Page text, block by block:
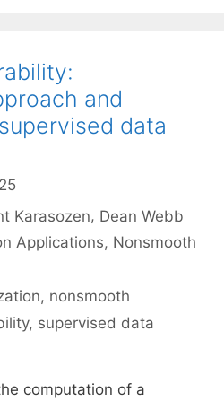
and
data
Karasozen Dean Webb
Applications, Nonsmooth
, nonsmooth
, supervised data
computation of a